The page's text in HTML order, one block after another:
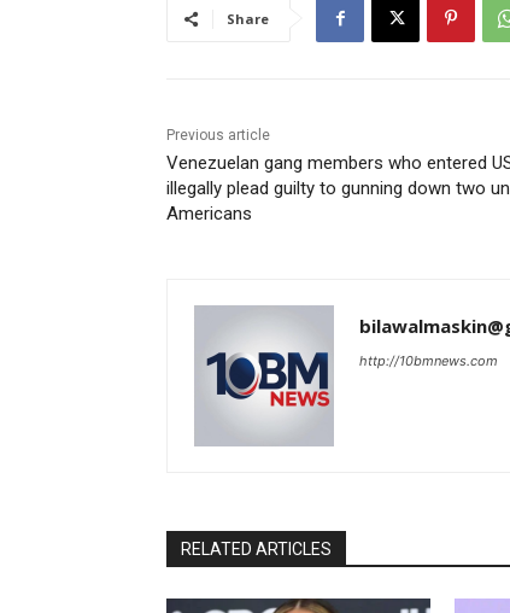
Share
Previous article
Venezuelan gang members who entered
illegally plead guilty to gunning down two
Americans
http://10bmnews.com
RELATED ARTICLES